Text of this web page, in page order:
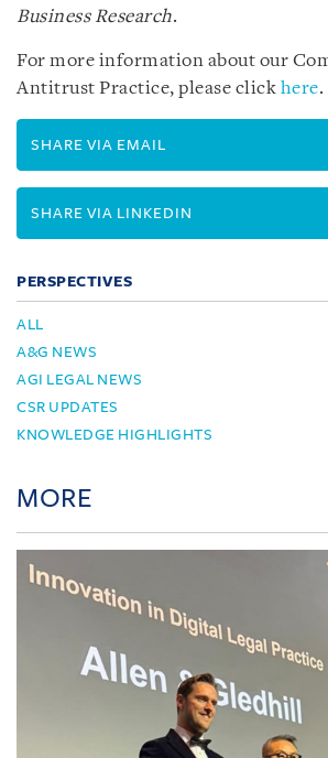
Business Research.
For more information about our
Antitrust Practice, please click here.
SHARE VIA EMAIL
SHARE VIA LINKEDIN
PERSPECTIVES
ALL
A&G NEWS
AGI LEGAL NEWS
CSR UPDATES
KNOWLEDGE HIGHLIGHTS
MORE